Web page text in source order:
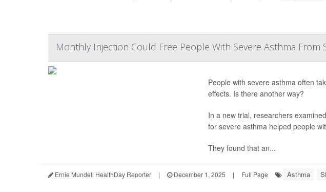
Monthly Injection Could Free People With Severe Asthma From
People with severe asthma often
effects. Is there another way?
In a new trial, researchers
for severe asthma helped people
They found that an...
Ernie Mundell HealthDay Reporter | December 1, 2025 | Full Page Asthma